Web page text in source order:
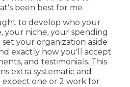
been best for me.
to develop who your
your niche, your spending
your organization aside
exactly how you'll accept
and testimonials. This
extra systematic and
expect one or 2 work for